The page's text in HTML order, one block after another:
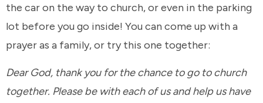
the car on the way to church, or even in the parking
lot before you go inside! You can come up with a
prayer as a family, or try this one together:
Dear God, thank you for the chance to go to church
together. Please be with each of us and help us have